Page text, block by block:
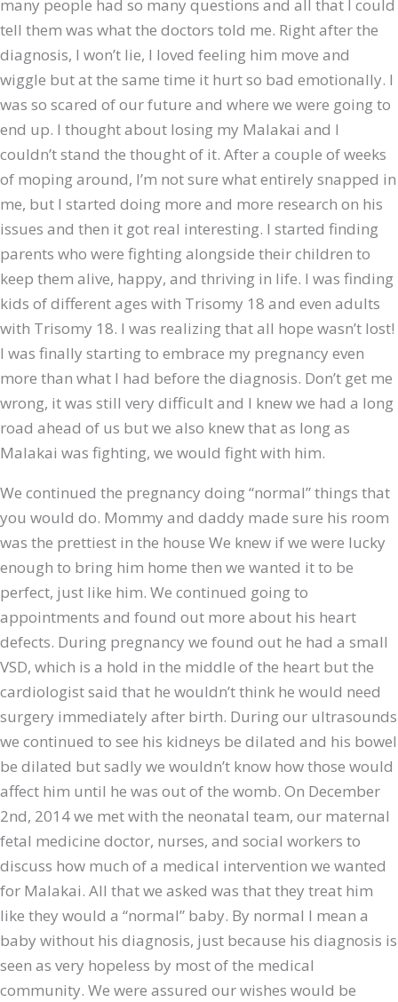
many people had so many questions and all that I could
tell them was what the doctors told me. Right after the
diagnosis, I won’t lie, I loved feeling him move and
wiggle but at the same time it hurt so bad emotionally. I
was so scared of our future and where we were going to
end up. I thought about losing my Malakai and I
couldn’t stand the thought of it. After a couple of weeks
of moping around, I’m not sure what entirely snapped in
me, but I started doing more and more research on his
issues and then it got real interesting. I started finding
parents who were fighting alongside their children to
keep them alive, happy, and thriving in life. I was finding
kids of different ages with Trisomy 18 and even adults
with Trisomy 18. I was realizing that all hope wasn’t lost!
I was finally starting to embrace my pregnancy even
more than what I had before the diagnosis. Don’t get me
wrong, it was still very difficult and I knew we had a long
road ahead of us but we also knew that as long as
Malakai was fighting, we would fight with him.
We continued the pregnancy doing “normal” things that
you would do. Mommy and daddy made sure his room
was the prettiest in the house We knew if we were lucky
enough to bring him home then we wanted it to be
perfect, just like him. We continued going to
appointments and found out more about his heart
defects. During pregnancy we found out he had a small
VSD, which is a hold in the middle of the heart but the
cardiologist said that he wouldn’t think he would need
surgery immediately after birth. During our ultrasounds
we continued to see his kidneys be dilated and his bowel
be dilated but sadly we wouldn’t know how those would
affect him until he was out of the womb. On December
2nd, 2014 we met with the neonatal team, our maternal
fetal medicine doctor, nurses, and social workers to
discuss how much of a medical intervention we wanted
for Malakai. All that we asked was that they treat him
like they would a “normal” baby. By normal I mean a
baby without his diagnosis, just because his diagnosis is
seen as very hopeless by most of the medical
community. We were assured our wishes would be